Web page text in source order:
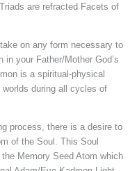
are refracted Facets of
on any form necessary to
your Father/Mother God’s
is a spiritual-physical
during all cycles of
process, there is a desire to
of the Soul. This Soul
Memory Seed Atom which